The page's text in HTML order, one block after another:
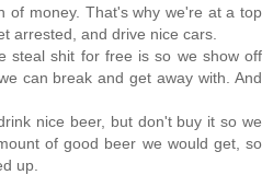
of money. That's why we're at a top
arrested, and drive nice cars.
steal shit for free is so we show off
can break and get away with. And
nice beer, but don't buy it so we
of good beer we would get, so
up.